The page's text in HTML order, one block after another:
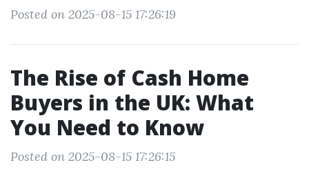
Posted on 2025-08-15 17:26:19
The Rise of Cash Home
Buyers in the UK: What
You Need to Know
Posted on 2025-08-15 17:26:15